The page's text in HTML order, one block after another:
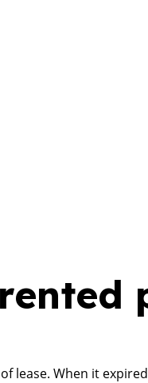
lease. When it